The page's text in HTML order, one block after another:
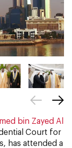
bin Zayed Al
Court for
has attended a